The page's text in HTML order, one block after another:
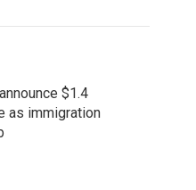
$1.4
as immigration